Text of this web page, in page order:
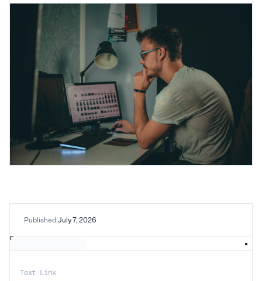
Published:July 7, 2026
Text Link